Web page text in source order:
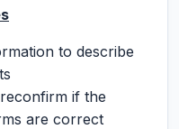
to describe
if the
are correct